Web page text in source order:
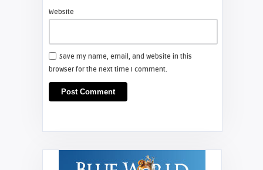
Website
Save my name, email, and website in this
browser for the next time I comment.